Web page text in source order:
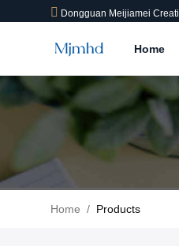
Dongguan Meijiamei
Home
Home / Products